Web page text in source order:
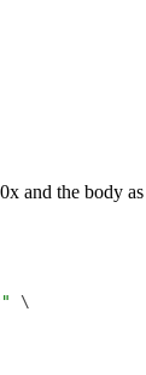
and the body as
\